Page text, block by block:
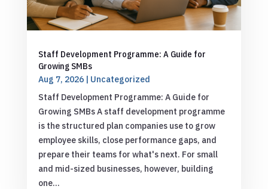
Staff Development Programme: A Guide for
Growing SMBs
Aug 7, 2026| Uncategorized
Staff Development Programme: A Guide for
Growing SMBs A staff development programme
is the structured plan companies use to grow
employee skills, close performance gaps, and
prepare their teams for what's next. For small
and mid-sized businesses, however, building
one...